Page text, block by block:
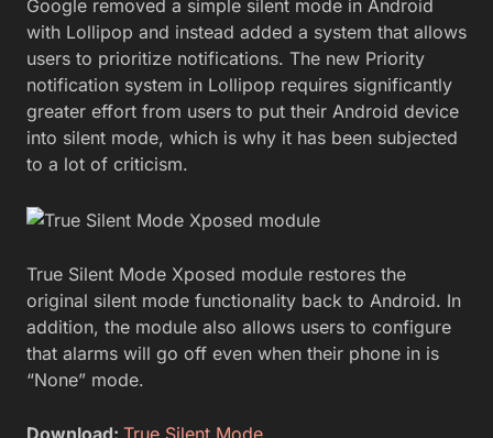
Google removed a simple silent mode in Android
with Lollipop and instead added a system that allows
users to prioritize notifications. The new Priority
notification system in Lollipop requires significantly
greater effort from users to put their Android device
into silent mode, which is why it has been subjected
to a lot of criticism.
True Silent Mode Xposed module restores the
original silent mode functionality back to Android. In
addition, the module also allows users to configure
that alarms will go off even when their phone in is
“None” mode.
Download: True Silent Mode